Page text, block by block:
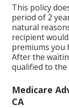
This policy
period of 2
natural
recipient
premiums you
After the
qualified to
Medicare
CA